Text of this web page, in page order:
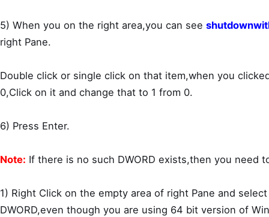
5) When you on the right area,you can see
right Pane.
Double click or single click on that item,when you
0,Click on it and change that to 1 from 0.
6) Press Enter.
Note: If there is no such DWORD exists,then you need
1) Right Click on the empty area of right Pane and
DWORD,even though you are using 64 bit version of